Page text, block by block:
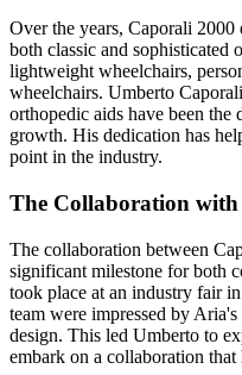
Over the years, Caporali
both classic and sophisticated
lightweight wheelchairs,
wheelchairs. Umberto
orthopedic aids have been
growth. His dedication has
point in the industry.
The Collaboration
The collaboration between
significant milestone for both
took place at an industry fair
team were impressed by
design. This led Umberto to
embark on a collaboration that